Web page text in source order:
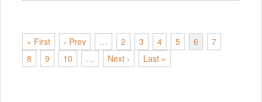
« First ‹ Prev … 2 3 4 5 6
7
8
9 10 … Next › Last »